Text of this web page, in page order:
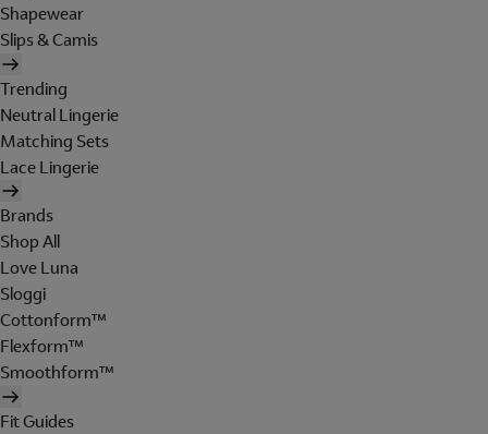
Shapewear
Slips & Camis
Trending
Neutral Lingerie
Matching Sets
Lace Lingerie
Brands
Shop All
Love Luna
Sloggi
Cottonform™
Flexform™
Smoothform™
Fit Guides